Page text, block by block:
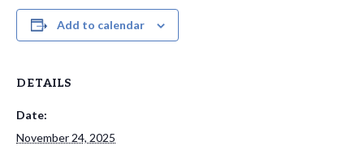
Add to calendar
DETAILS
Date:
November 24, 2025